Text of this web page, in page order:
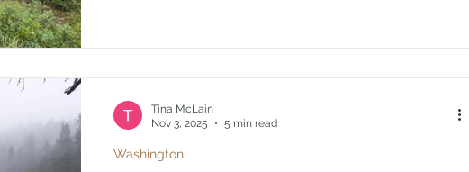
Washington
Tina McLain
Nov 3, 2025
5 min read